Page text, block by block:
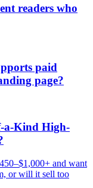
readers who
paid
page?
a-Kind High-
and want
or will it sell too